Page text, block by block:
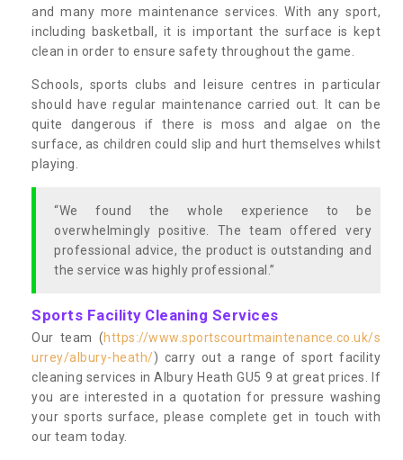
and many more maintenance services. With any sport,
including basketball, it is important the surface is kept
clean in order to ensure safety throughout the game.
Schools, sports clubs and leisure centres in particular
should have regular maintenance carried out. It can be
quite dangerous if there is moss and algae on the
surface, as children could slip and hurt themselves whilst
playing.
“We found the whole experience to be
overwhelmingly positive. The team offered very
professional advice, the product is outstanding and
the service was highly professional.”
Sports Facility Cleaning Services
Our team (https://www.sportscourtmaintenance.co.uk/s
urrey/albury-heath/) carry out a range of sport facility
cleaning services in Albury Heath GU5 9 at great prices. If
you are interested in a quotation for pressure washing
your sports surface, please complete get in touch with
our team today.